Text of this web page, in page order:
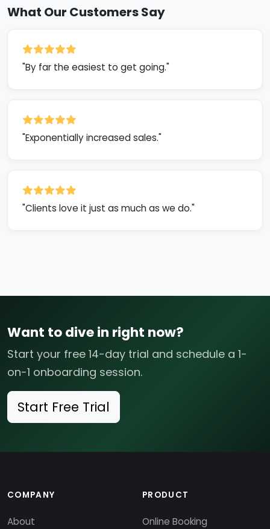
What Our Customers Say
"By far the easiest to get going."
"Exponentially increased sales."
"Clients love it just as much as we do."
Want to dive in right now?
Start your free 14-day trial and schedule a 1-
on-1 onboarding session.
Start Free Trial
COMPANY
About
PRODUCT
Online Booking